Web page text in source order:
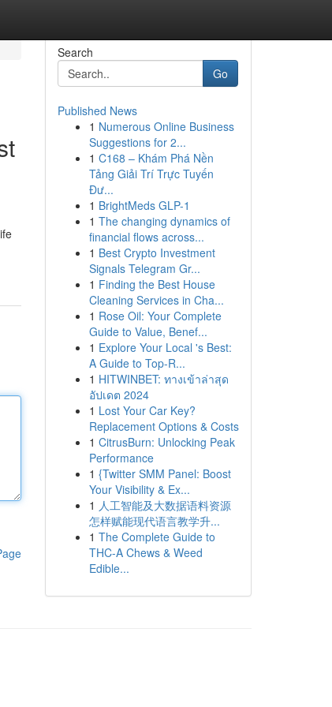
Search
Go
Published News
1 Numerous Online Business
Suggestions for 2...
1 C168 – Khám Phá Nền
Tảng Giải Trí Trực Tuyến
Đư...
1 BrightMeds GLP-1
1 The changing dynamics of
financial flows across...
1 Best Crypto Investment
Signals Telegram Gr...
1 Finding the Best House
Cleaning Services in Cha...
1 Rose Oil: Your Complete
Guide to Value, Benef...
1 Explore Your Local 's Best:
A Guide to Top-R...
1 HITWINBET: ทางเข้าล่าสุด
อัปเดต 2024
1 Lost Your Car Key?
Replacement Options & Costs
1 CitrusBurn: Unlocking Peak
Performance
1 {Twitter SMM Panel: Boost
Your Visibility & Ex...
1 人工智能及大数据语料资源
怎样赋能现代语言教学升...
1 The Complete Guide to
THC-A Chews & Weed
Edible...